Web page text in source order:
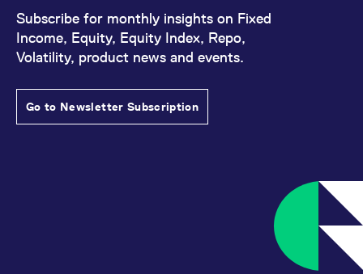
Subscribe for monthly insights on Fixed
Income, Equity, Equity Index, Repo,
Volatility, product news and events.
Go to Newsletter Subscription